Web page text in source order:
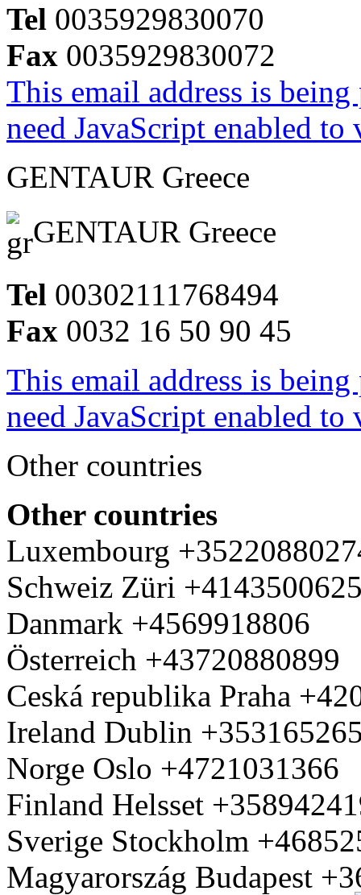
Tel 0035929830070
Fax 0035929830072
This email address is
need JavaScript enabled
GENTAUR Greece
GENTAUR Greece
Tel 00302111768494
Fax 0032 16 50 90 45
This email address is
need JavaScript enabled
Other countries
Other countries
Luxembourg
Schweiz Züri
Danmark +4569918806
Österreich +43720880899
Ceská republika Praha
Ireland Dublin
Norge Oslo +4721031366
Finland Helsset
Sverige Stockholm
Magyarország Budapest